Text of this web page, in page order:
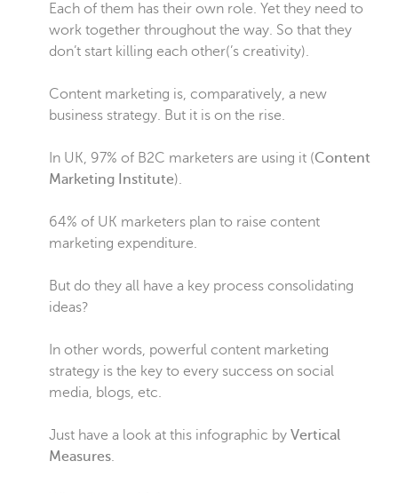
Each of them has their own role. Yet they need to
work together throughout the way. So that they
don’t start killing each other(’s creativity).
Content marketing is, comparatively, a new
business strategy. But it is on the rise.
In UK, 97% of B2C marketers are using it (Content
Marketing Institute).
64% of UK marketers plan to raise content
marketing expenditure.
But do they all have a key process consolidating
ideas?
In other words, powerful content marketing
strategy is the key to every success on social
media, blogs, etc.
Just have a look at this infographic by Vertical
Measures.